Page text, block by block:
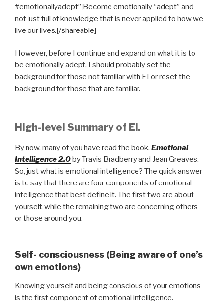
#emotionallyadept”]Become emotionally “adept” and
not just full of knowledge that is never applied to how we
live our lives.[/shareable]
However, before I continue and expand on what it is to
be emotionally adept, I should probably set the
background for those not familiar with EI or reset the
background for those that are familiar.
High-level Summary of EI.
By now, many of you have read the book, Emotional
Intelligence 2.0by Travis Bradberry and Jean Greaves.
So, just what is emotional intelligence? The quick answer
is to say that there are four components of emotional
intelligence that best define it. The first two are about
yourself, while the remaining two are concerning others
or those around you.
Self- consciousness (Being aware of one’s
own emotions)
Knowing yourself and being conscious of your emotions
is the first component of emotional intelligence.